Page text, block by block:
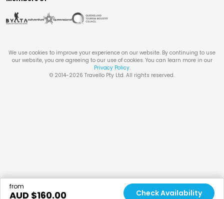
from
AUD $160.00 Check Availability
We use cookies to improve your experience on our website. By continuing to use
our website, you are agreeing to our use of cookies. You can learn more in our
Privacy Policy.
© 2014-2026 Travello Pty Ltd. All rights reserved.